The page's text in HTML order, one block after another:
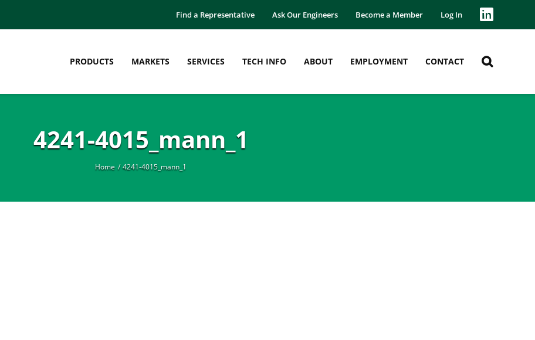
Find a Representative Ask Our Engineers Become a Member Log In
PRODUCTS MARKETS SERVICES TECH INFO ABOUT EMPLOYMENT CONTACT
4241-4015_mann_1
Home 4241-4015_mann_1